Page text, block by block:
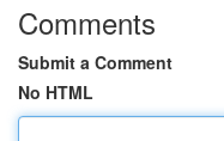
Comments
Submit a Comment
No HTML